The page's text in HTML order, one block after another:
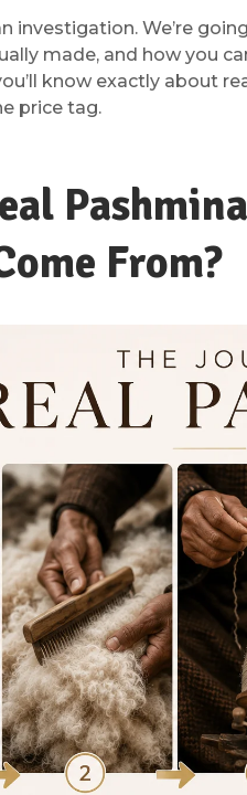
investigation. We’re
made, and how you
know exactly about
price tag.
From?